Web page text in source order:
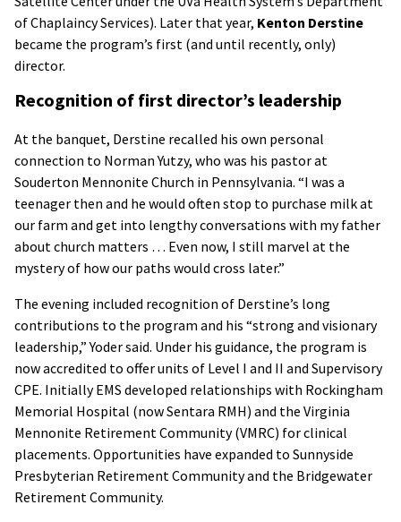
of Chaplaincy Services). Later that year, Kenton Derstine
became the program’s first (and until recently, only)
director.
Recognition of first director’s leadership
At the banquet, Derstine recalled his own personal
connection to Norman Yutzy, who was his pastor at
Souderton Mennonite Church in Pennsylvania. “I was a
teenager then and he would often stop to purchase milk at
our farm and get into lengthy conversations with my father
about church matters … Even now, I still marvel at the
mystery of how our paths would cross later.”
The evening included recognition of Derstine’s long
contributions to the program and his “strong and visionary
leadership,” Yoder said. Under his guidance, the program is
now accredited to offer units of Level I and II and Supervisory
CPE. Initially EMS developed relationships with Rockingham
Memorial Hospital (now Sentara RMH) and the Virginia
Mennonite Retirement Community (VMRC) for clinical
placements. Opportunities have expanded to Sunnyside
Presbyterian Retirement Community and the Bridgewater
Retirement Community.